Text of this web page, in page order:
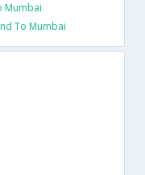
Mumbai
To Mumbai